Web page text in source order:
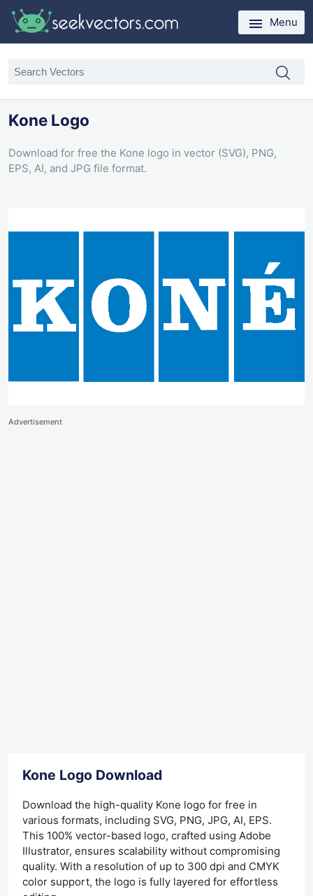
Menu
Kone Logo
Download for free the Kone logo in vector (SVG), PNG,
EPS, AI, and JPG file format.
Advertisement
Kone Logo Download
Download the high-quality Kone logo for free in
various formats, including SVG, PNG, JPG, AI, EPS.
This 100% vector-based logo, crafted using Adobe
Illustrator, ensures scalability without compromising
quality. With a resolution of up to 300 dpi and CMYK
color support, the logo is fully layered for effortless